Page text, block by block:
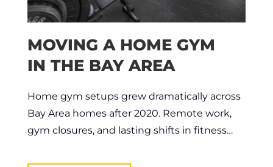
MOVING A HOME GYM
IN THE BAY AREA
Home gym setups grew dramatically across
Bay Area homes after 2020. Remote work,
gym closures, and lasting shifts in fitness…